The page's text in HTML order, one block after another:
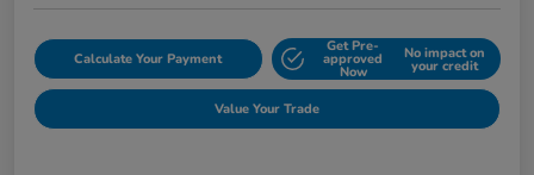
Calculate Your Payment
Get Pre-
approved
Now
No impact on
your credit
Value Your Trade